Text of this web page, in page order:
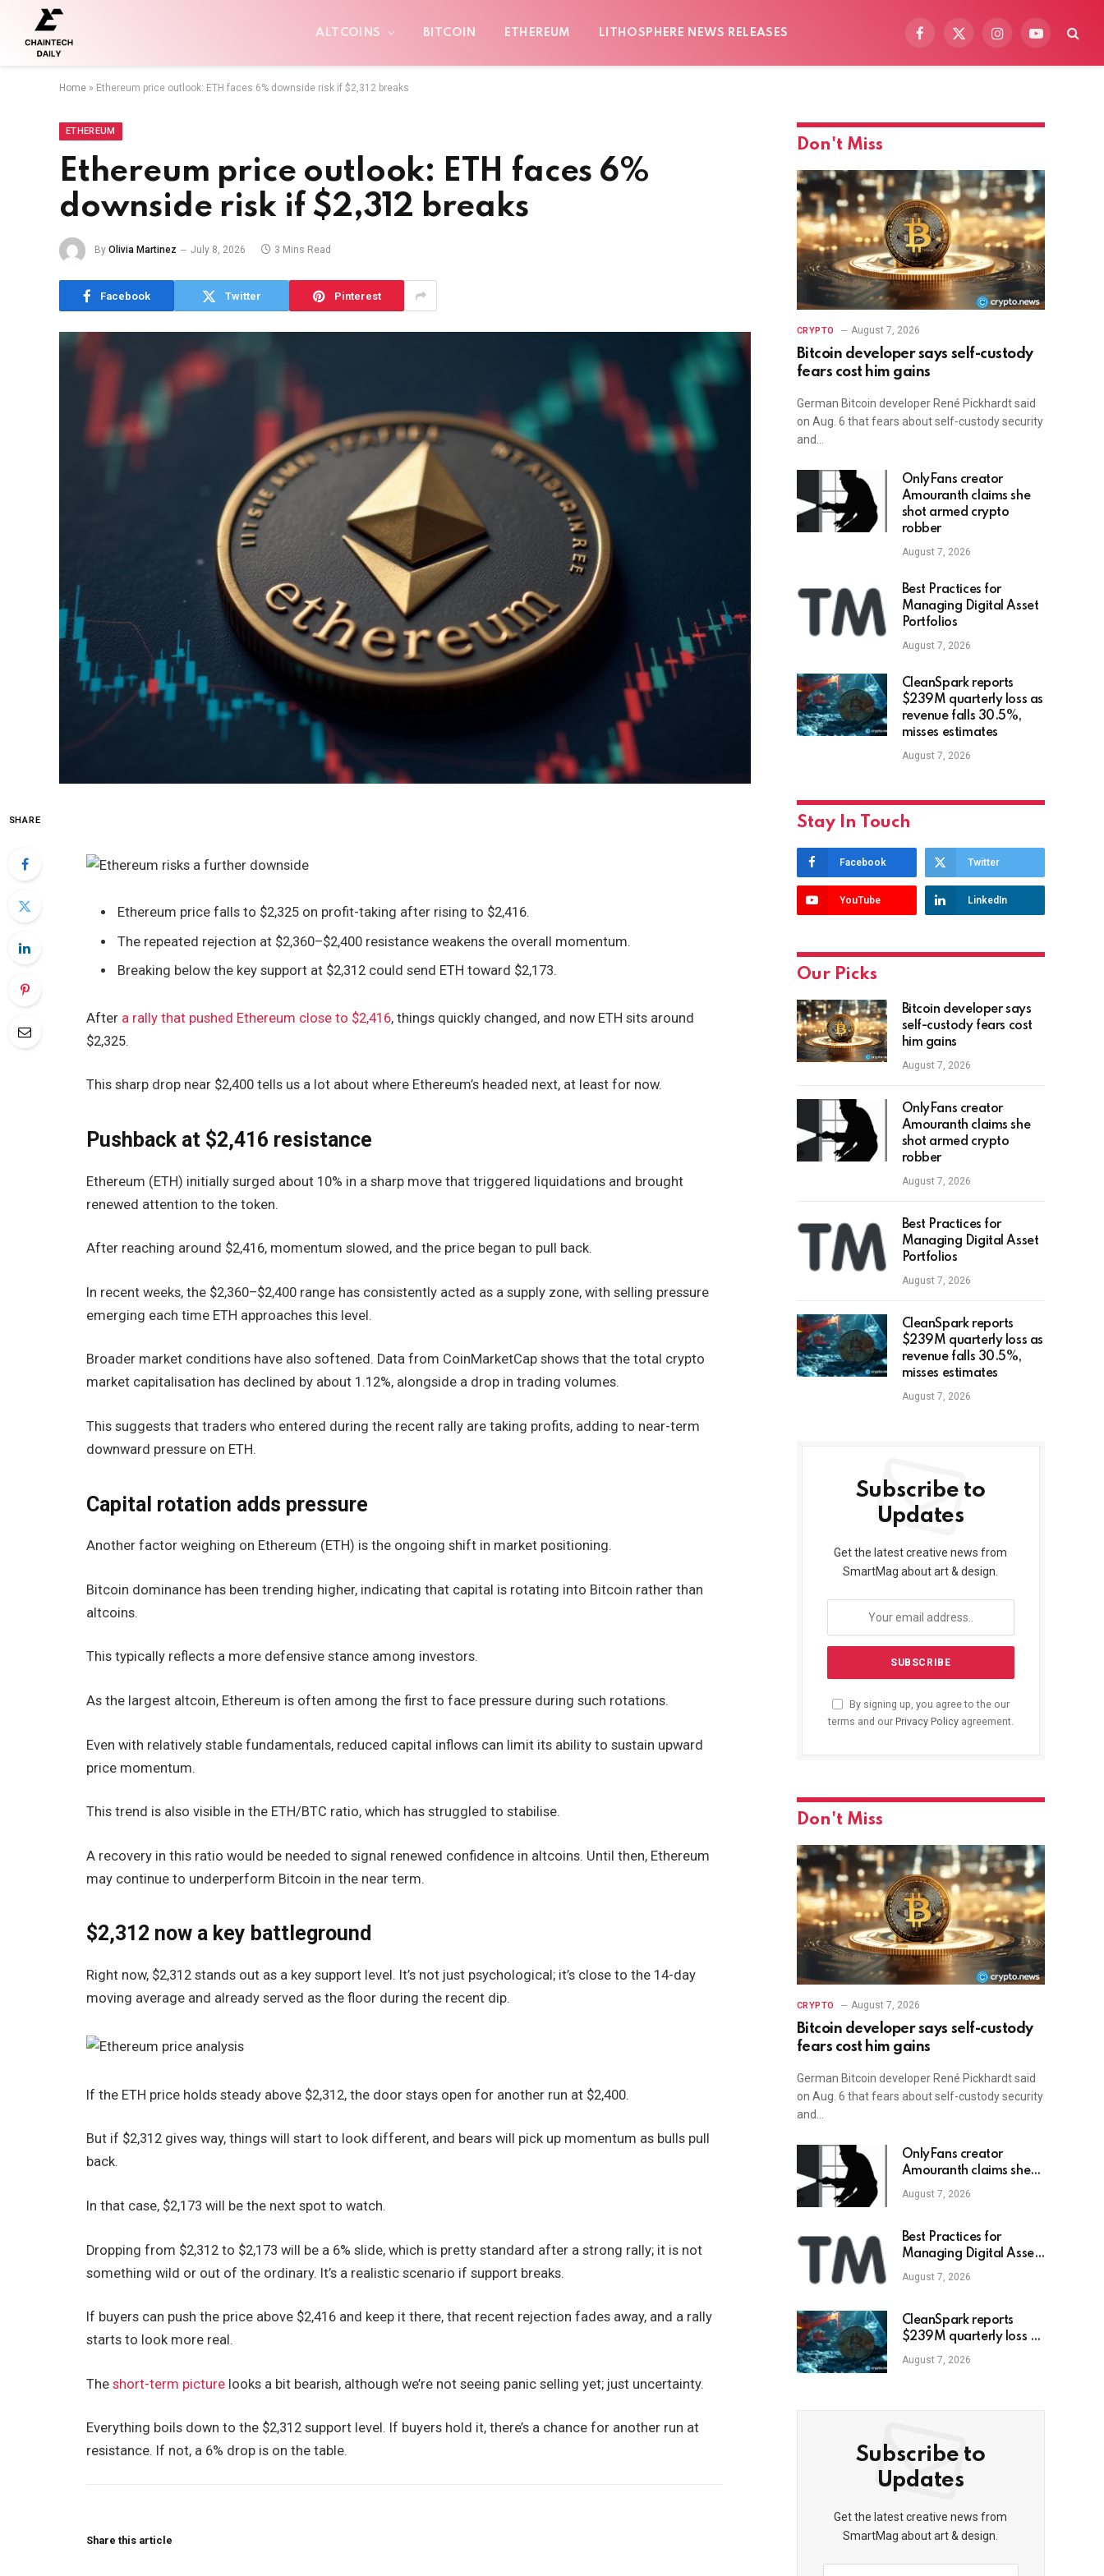
ALTCOINS BITCOIN ETHEREUM LITHOSPHERE NEWS RELEASES
Facebook
X
InstagramYouTube
Home » Ethereum price outlook: ETH faces 6% downside risk if $2,312 breaks
ETHEREUM
Ethereum price outlook: ETH faces 6%
downside risk if $2,312 breaks
By Olivia Martinez July 8, 2026 3 Mins Read
Facebook Twitter Pinterest
SHARE
Ethereum price falls to $2,325 on profit-taking after rising to $2,416.
The repeated rejection at $2,360–$2,400 resistance weakens the overall momentum.
Breaking below the key support at $2,312 could send ETH toward $2,173.
After a rally that pushed Ethereum close to $2,416, things quickly changed, and now ETH sits around
$2,325.
This sharp drop near $2,400 tells us a lot about where Ethereum’s headed next, at least for now.
Pushback at $2,416 resistance
Ethereum (ETH) initially surged about 10% in a sharp move that triggered liquidations and brought
renewed attention to the token.
After reaching around $2,416, momentum slowed, and the price began to pull back.
In recent weeks, the $2,360–$2,400 range has consistently acted as a supply zone, with selling pressure
emerging each time ETH approaches this level.
Broader market conditions have also softened. Data from CoinMarketCap shows that the total crypto
market capitalisation has declined by about 1.12%, alongside a drop in trading volumes.
This suggests that traders who entered during the recent rally are taking profits, adding to near-term
downward pressure on ETH.
Capital rotation adds pressure
Another factor weighing on Ethereum (ETH) is the ongoing shift in market positioning.
Bitcoin dominance has been trending higher, indicating that capital is rotating into Bitcoin rather than
altcoins.
This typically reflects a more defensive stance among investors.
As the largest altcoin, Ethereum is often among the first to face pressure during such rotations.
Even with relatively stable fundamentals, reduced capital inflows can limit its ability to sustain upward
price momentum.
This trend is also visible in the ETH/BTC ratio, which has struggled to stabilise.
A recovery in this ratio would be needed to signal renewed confidence in altcoins. Until then, Ethereum
may continue to underperform Bitcoin in the near term.
$2,312 now a key battleground
Right now, $2,312 stands out as a key support level. It’s not just psychological; it’s close to the 14-day
moving average and already served as the floor during the recent dip.
If the ETH price holds steady above $2,312, the door stays open for another run at $2,400.
But if $2,312 gives way, things will start to look different, and bears will pick up momentum as bulls pull
back.
In that case, $2,173 will be the next spot to watch.
Dropping from $2,312 to $2,173 will be a 6% slide, which is pretty standard after a strong rally; it is not
something wild or out of the ordinary. It’s a realistic scenario if support breaks.
If buyers can push the price above $2,416 and keep it there, that recent rejection fades away, and a rally
starts to look more real.
Theshort-term picture looks a bit bearish, although we’re not seeing panic selling yet; just uncertainty.
Everything boils down to the $2,312 support level. If buyers hold it, there’s a chance for another run at
resistance. If not, a 6% drop is on the table.
Share this article
Don't Miss
CRYPTO August 7, 2026
Bitcoin developer says self-custody
fears cost him gains
German Bitcoin developer René Pickhardt said
on Aug. 6 that fears about self-custody security
and…
OnlyFans creator
Amouranth claims she
shot armed crypto
robber
August 7, 2026
Best Practices for
Managing Digital Asset
Portfolios
August 7, 2026
CleanSpark reports
$239M quarterly loss as
revenue falls 30.5%,
misses estimates
August 7, 2026
Stay In Touch
Facebook Twitter
YouTube LinkedIn
Our Picks
Bitcoin developer says
self-custody fears cost
him gains
August 7, 2026
OnlyFans creator
Amouranth claims she
shot armed crypto
robber
August 7, 2026
Best Practices for
Managing Digital Asset
Portfolios
August 7, 2026
CleanSpark reports
$239M quarterly loss as
revenue falls 30.5%,
misses estimates
August 7, 2026
Subscribe to
Updates
Get the latest creative news from
SmartMag about art & design.
By signing up, you agree to the our
terms and our Privacy Policyagreement.
Don't Miss
CRYPTO August 7, 2026
Bitcoin developer says self-custody
fears cost him gains
German Bitcoin developer René Pickhardt said
on Aug. 6 that fears about self-custody security
and…
OnlyFans creator
Amouranth claims she
shot armed crypto
robber
August 7, 2026
Best Practices for
Managing Digital Asset
Portfolios
August 7, 2026
CleanSpark reports
$239M quarterly loss as
revenue falls 30.5%,
misses estimates
August 7, 2026
Subscribe to
Updates
Get the latest creative news from
SmartMag about art & design.